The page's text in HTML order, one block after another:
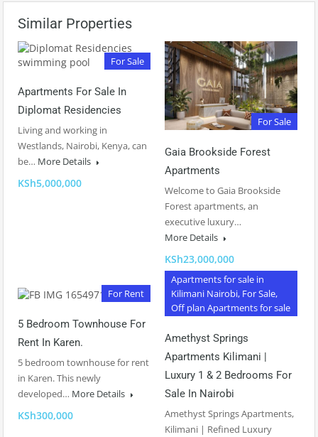
Similar Properties
For Sale
Apartments For Sale In
Diplomat Residencies
Living and working in
Westlands, Nairobi, Kenya, can
be… More Details
KSh5,000,000
For Sale
Gaia Brookside Forest
Apartments
Welcome to Gaia Brookside
Forest apartments, an
executive luxury…
More Details
KSh23,000,000
For Rent
5 Bedroom Townhouse For
Rent In Karen.
5 bedroom townhouse for rent
in Karen. This newly
developed… More Details
KSh300,000
Apartments for sale in
Kilimani Nairobi, For Sale,
Off plan Apartments for sale
Amethyst Springs
Apartments Kilimani |
Luxury 1 & 2 Bedrooms For
Sale In Nairobi
Amethyst Springs Apartments,
Kilimani | Refined Luxury